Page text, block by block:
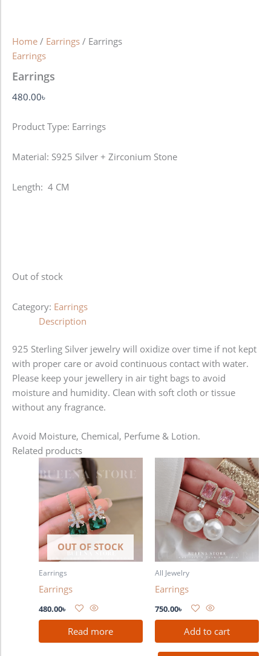
Home / Earrings / Earrings
Earrings
Earrings
480.00৳
Product Type: Earrings
Material: S925 Silver + Zirconium Stone
Length: 4 CM
Out of stock
Category: Earrings
Description
925 Sterling Silver jewelry will oxidize over time if not kept
with proper care or avoid continuous contact with water.
Please keep your jewellery in air tight bags to avoid
moisture and humidity. Clean with soft cloth or tissue
without any fragrance.
Avoid Moisture, Chemical, Perfume & Lotion.
Related products
OUT OF STOCK
Earrings
Earrings
480.00৳
Read more
All Jewelry
Earrings
750.00৳
Add to cart